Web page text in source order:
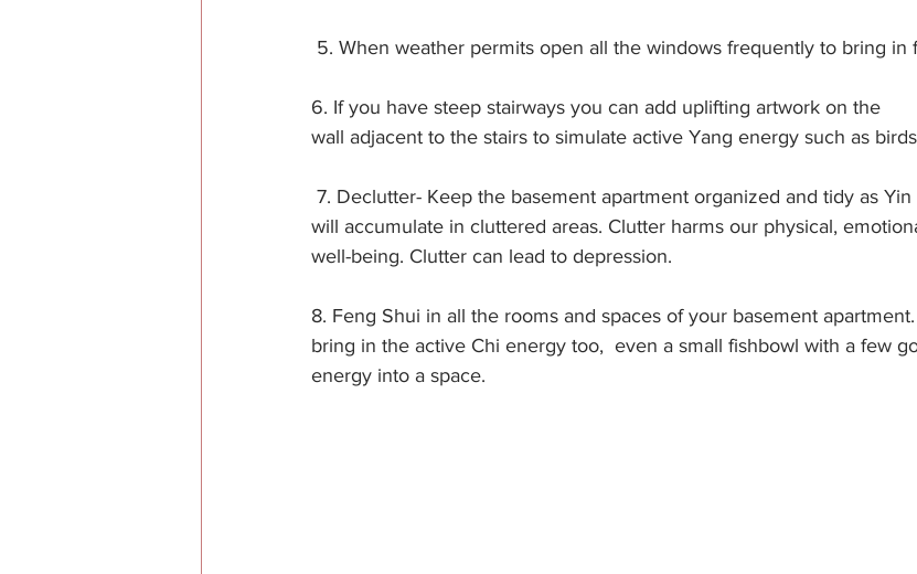
5. When weather permits open all the windows frequently to bring in
6. If you have steep stairways you can add uplifting artwork on the
wall adjacent to the stairs to simulate active Yang energy such as
7. Declutter- Keep the basement apartment organized and tidy as
will accumulate in cluttered areas. Clutter harms our physical,
well-being. Clutter can lead to depression.
8. Feng Shui in all the rooms and spaces of your basement
bring in the active Chi energy too,  even a small fishbowl with a few
energy into a space.